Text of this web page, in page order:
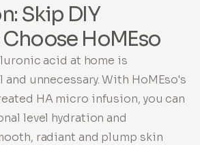
Skip DIY
HoMEso
acid at home is
unnecessary. With HoMEso's
HA micro infusion, you can
level hydration and
radiant and plump skin